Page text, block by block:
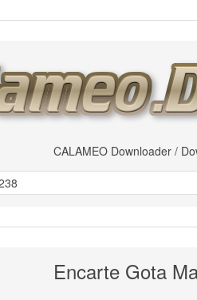
CALAMEO Downloader /
Encarte Gota